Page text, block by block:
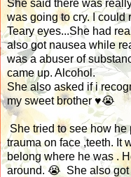
She said there was
was going to cry. I could
Teary eyes...She had
also got nausea while
was a abuser of
came up. Alcohol.
She also asked if i
my sweet brother ♥️😭
She tried to see how he
trauma on face ,teeth. It
belong where he was .
around. 😭 She also got